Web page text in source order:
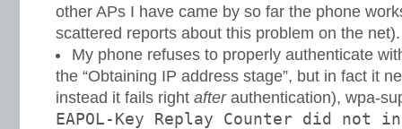
other APs I have came by so far the phone
scattered reports about this problem on the net).
My phone refuses to properly authenticate
the “Obtaining IP address stage”, but in fact it
instead it fails right afterauthentication), wpa-
EAPOL-Key Replay Counter did not